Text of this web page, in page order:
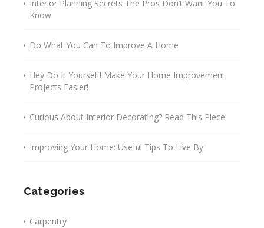
Interior Planning Secrets The Pros Don’t Want You To
Know
Do What You Can To Improve A Home
Hey Do It Yourself! Make Your Home Improvement
Projects Easier!
Curious About Interior Decorating? Read This Piece
Improving Your Home: Useful Tips To Live By
Categories
Carpentry